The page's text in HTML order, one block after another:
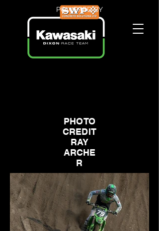
POWERED BY
PHOTO
CREDIT
RAY
ARCHE
R